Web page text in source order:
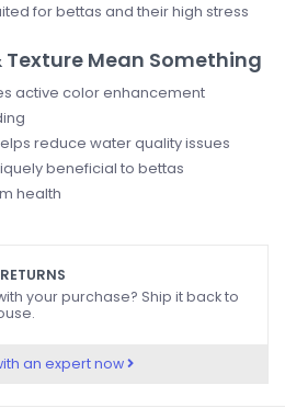
for bettas and their high stress
Texture Mean Something
active color enhancement
reduce water quality issues
beneficial to bettas
health
your purchase? Ship it back to
an expert now